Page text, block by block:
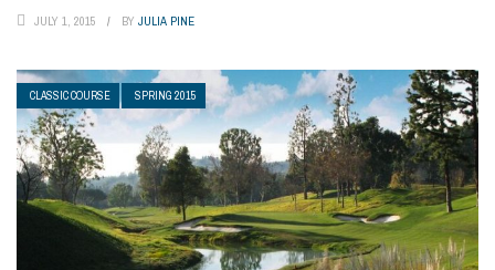
JULY 1, 2015 BY JULIA PINE
CLASSIC COURSE SPRING 2015